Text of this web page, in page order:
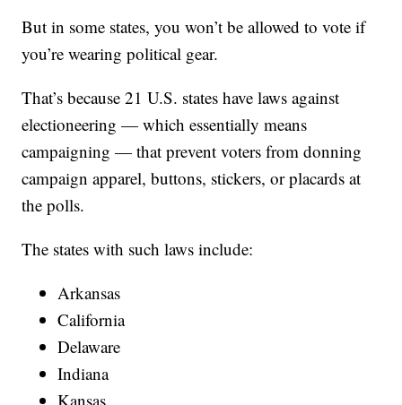
But in some states, you won’t be allowed to vote if
you’re wearing political gear.
That’s because 21 U.S. states have laws against
electioneering — which essentially means
campaigning — that prevent voters from donning
campaign apparel, buttons, stickers, or placards at
the polls.
The states with such laws include:
Arkansas
California
Delaware
Indiana
Kansas